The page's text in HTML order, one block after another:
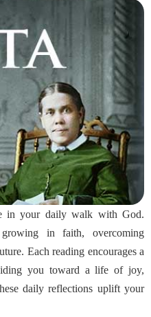
in your daily walk with God.
in faith, overcoming
Each reading encourages a
you toward a life of joy,
daily reflections uplift your